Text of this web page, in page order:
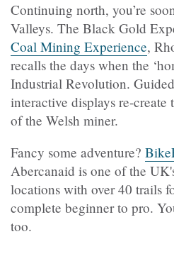
Continuing north, you’re
Valleys. The Black Gold
Coal Mining Experience,
recalls the days when the
Industrial Revolution.
interactive displays re-create
of the Welsh miner.
Fancy some adventure?
Abercanaid is one of the
locations with over 40 trails
complete beginner to pro.
too.